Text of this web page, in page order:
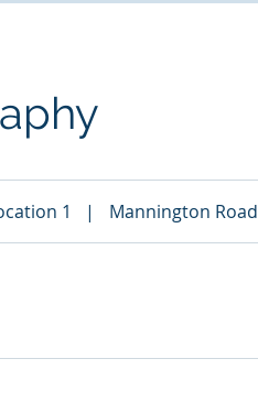
1 | Mannington Road